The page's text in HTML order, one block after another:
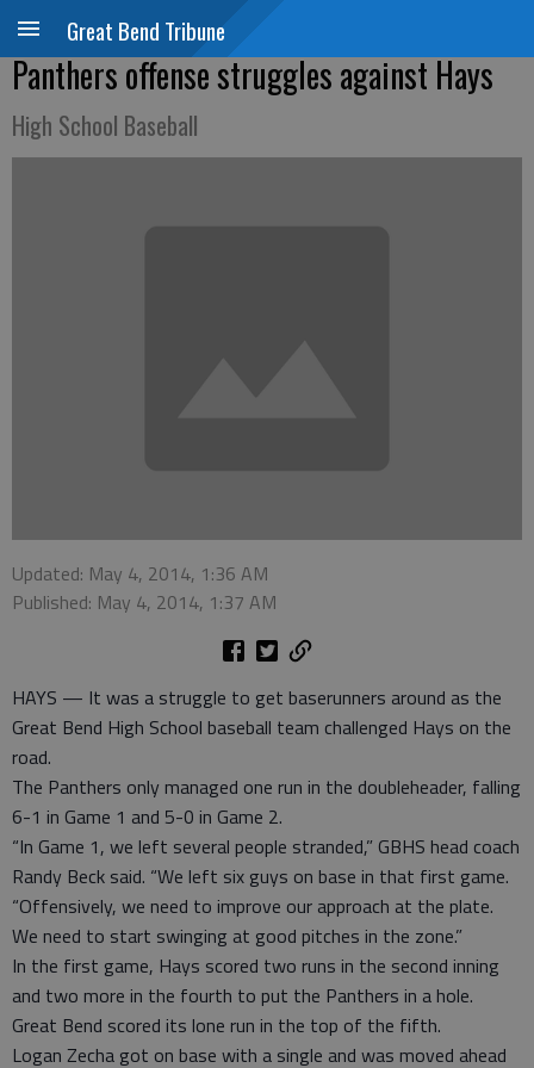
Great Bend Tribune
Panthers offense struggles against Hays
High School Baseball
Updated: May 4, 2014, 1:36 AM
Published: May 4, 2014, 1:37 AM
HAYS — It was a struggle to get baserunners around as the
Great Bend High School baseball team challenged Hays on the
road.
The Panthers only managed one run in the doubleheader, falling
6-1 in Game 1 and 5-0 in Game 2.
“In Game 1, we left several people stranded,” GBHS head coach
Randy Beck said. “We left six guys on base in that first game.
“Offensively, we need to improve our approach at the plate.
We need to start swinging at good pitches in the zone.”
In the first game, Hays scored two runs in the second inning
and two more in the fourth to put the Panthers in a hole.
Great Bend scored its lone run in the top of the fifth.
Logan Zecha got on base with a single and was moved ahead